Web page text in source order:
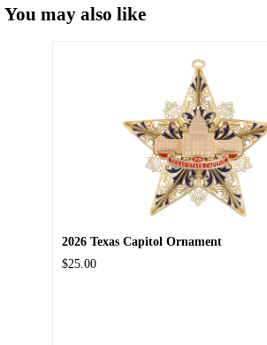
You may also like
2026 Texas Capitol Ornament
$25.00